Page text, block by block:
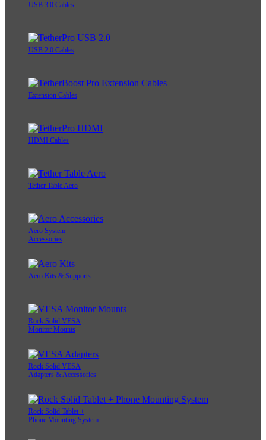
USB 3.0 Cables
USB 2.0 Cables
Extension Cables
HDMI Cables
Tether Table Aero
Aero System
Accessories
Aero Kits & Supports
Rock Solid VESA
Monitor Mounts
Rock Solid VESA
Adapters & Accessories
Rock Solid Tablet +
Phone Mounting System